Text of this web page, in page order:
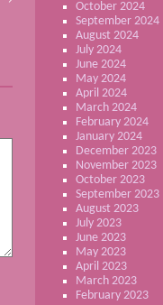
October 2024
September 2024
August 2024
July 2024
June 2024
May 2024
April 2024
March 2024
February 2024
January 2024
December 2023
November 2023
October 2023
September 2023
August 2023
July 2023
June 2023
May 2023
April 2023
March 2023
February 2023